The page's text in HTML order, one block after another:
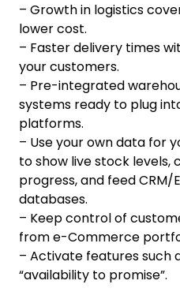
– Growth in logistics
lower cost.
– Faster delivery times
your customers.
– Pre-integrated
systems ready to plug
platforms.
– Use your own data for
to show live stock levels,
progress, and feed CRM/
databases.
– Keep control of
from e-Commerce
– Activate features such
“availability to promise”.